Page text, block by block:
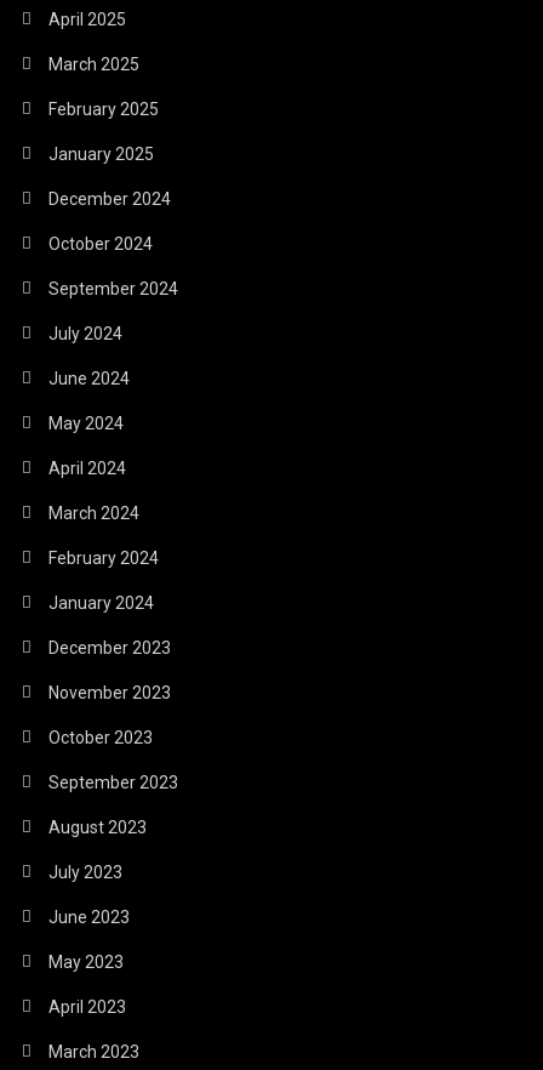
April 2025
March 2025
February 2025
January 2025
December 2024
October 2024
September 2024
July 2024
June 2024
May 2024
April 2024
March 2024
February 2024
January 2024
December 2023
November 2023
October 2023
September 2023
August 2023
July 2023
June 2023
May 2023
April 2023
March 2023